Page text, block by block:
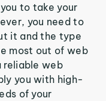
to take your
you need to
it and the type
most out of web
reliable web
you with high-
of your